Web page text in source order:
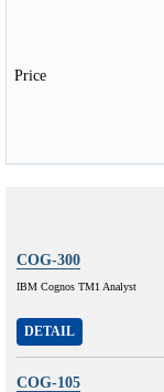
Price
COG-300
IBM Cognos TM1 Analyst
DETAIL
COG-105